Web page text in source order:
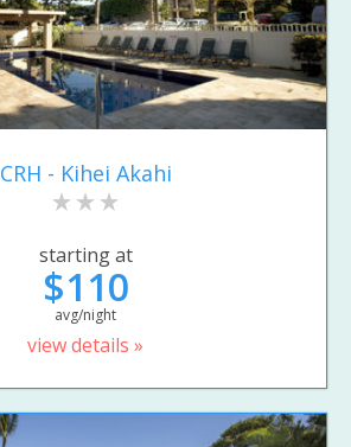
CRH - Kihei Akahi
starting at
$110
avg/night
view details »